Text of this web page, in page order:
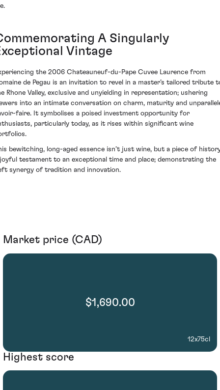
A Singularly
Vintage
the 2006 Chateauneuf-du-Pape Cuvee Laurence from
de Pegau is an invitation to revel in a master’s tailored tribute
Rhone Valley, exclusive and unyielding in representation; ushering
into an intimate conversation on charm, maturity and
faire. It symbolises a poised investment opportunity for
particularly today, as it rises within significant wine
bewitching, long-aged essence isn’t just wine, but a piece of
testament to an exceptional time and place; demonstrating the
synergy of tradition and innovation.
Market price (CAD)
$1,690.00
12x75cl
Highest score